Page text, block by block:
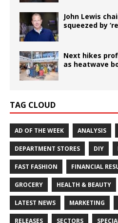
John Lewis
squeezed by
Next hikes
as heatwave
TAG CLOUD
AD OF THE WEEK ANALYSIS
DEPARTMENT STORES DIY
FAST FASHION FINANCIAL
GROCERY HEALTH & BEAUTY
LATEST NEWS MARKETING
RELEASES SECTORS